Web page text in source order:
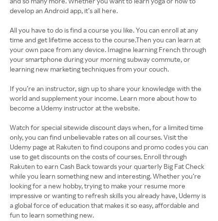
develop an Android app, it’s all here.
All you have to do is find a course you like. You can enroll at any
time and get lifetime access to the course.Then you can learn at
your own pace from any device. Imagine learning French through
your smartphone during your morning subway commute, or
learning new marketing techniques from your couch.
If you’re an instructor, sign up to share your knowledge with the
world and supplement your income. Learn more about how to
become a Udemy instructor at the website.
Watch for special sitewide discount days when, for a limited time
only, you can find unbelievable rates on all courses. Visit the
Udemy page at Rakuten to find coupons and promo codes you can
use to get discounts on the costs of courses. Enroll through
Rakuten to earn Cash Back towards your quarterly Big Fat Check
while you learn something new and interesting. Whether you’re
looking for a new hobby, trying to make your resume more
impressive or wanting to refresh skills you already have, Udemy is
a global force of education that makes it so easy, affordable and
fun to learn something new.